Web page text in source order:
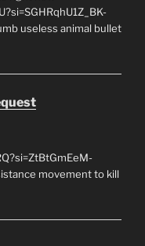
useless animal bullet
movement to kill